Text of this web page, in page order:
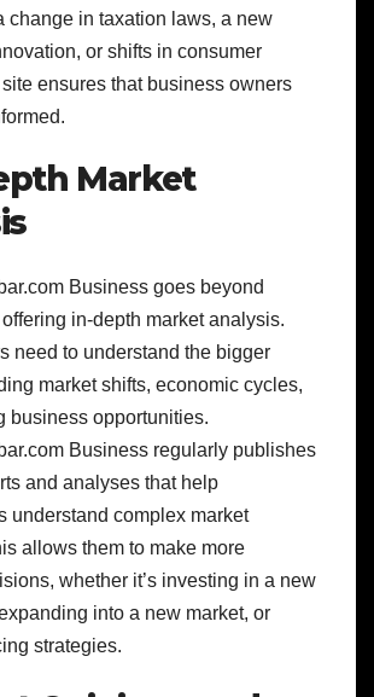
change in taxation laws, a new
or shifts in consumer
ensures that business owners
Market
Business goes beyond
in-depth market analysis.
need to understand the bigger
market shifts, economic cycles,
business opportunities.
Business regularly publishes
and analyses that help
understand complex market
allows them to make more
whether it’s investing in a new
into a new market, or
strategies.